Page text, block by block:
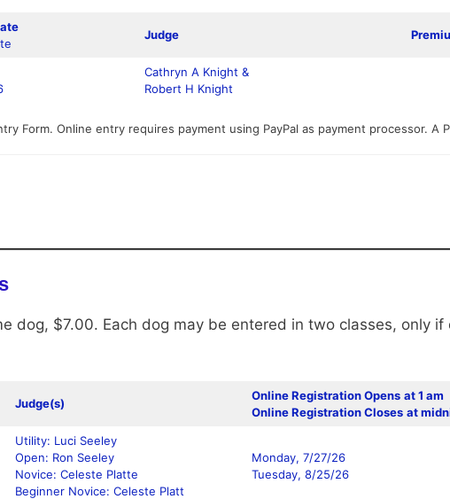
Judge
Cathryn A Knight &
Robert H Knight
Form. Online entry requires payment using PayPal as payment processor. A
dog, $7.00. Each dog may be entered in two classes, only if
Judge(s)
Online Registration Opens at 1 am
Online Registration Closes at
Utility: Luci Seeley
Open: Ron Seeley
Novice: Celeste Platte
Beginner Novice: Celeste Platt
Monday, 7/27/26
Tuesday, 8/25/26